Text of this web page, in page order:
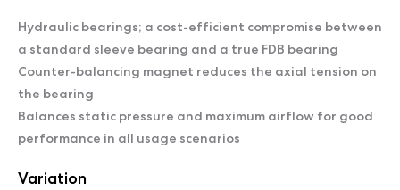
Hydraulic bearings; a cost-efficient compromise between
a standard sleeve bearing and a true FDB bearing
Counter-balancing magnet reduces the axial tension on
the bearing
Balances static pressure and maximum airflow for good
performance in all usage scenarios
Variation